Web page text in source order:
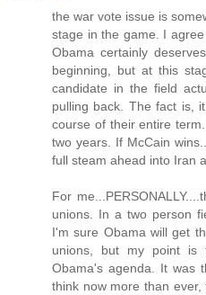
the war vote issue is
stage in the game. I
Obama certainly
beginning, but at this
candidate in the field
pulling back. The fact is,
course of their entire
two years. If McCain
full steam ahead into Iran
For
unions. In a two person
I'm sure Obama will get
unions, but my point
Obama's agenda. It was
think now more than